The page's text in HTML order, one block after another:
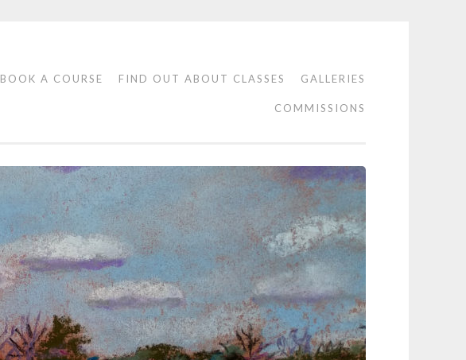
BOOK A COURSE FIND OUT ABOUT CLASSES GALLERIES
COMMISSIONS